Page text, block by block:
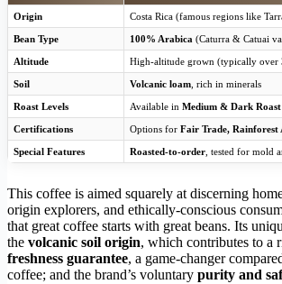
Origin Costa Rica (famous regions like
Bean Type 100% Arabica (Caturra & Catuai
Altitude High-altitude grown (typically over
Soil Volcanic loam , rich in minerals
Roast Levels Available in Medium & Dark Roast
Certifications Options for Fair Trade, Rainforest
Special Features Roasted-to-order , tested for mold
This coffee is aimed squarely at discerning
origin explorers, and ethically-conscious
that great coffee starts with great beans. Its
the volcanic soil origin, which contributes to a
freshness guarantee, a game-changer
coffee; and the brand’s voluntary purity and